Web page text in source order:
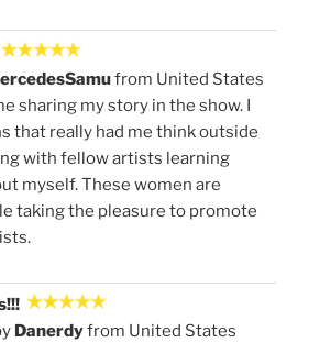
from United States
sharing my story in the show. I
that really had me think outside
with fellow artists learning
myself. These women are
taking the pleasure to promote
Danerdyfrom United States